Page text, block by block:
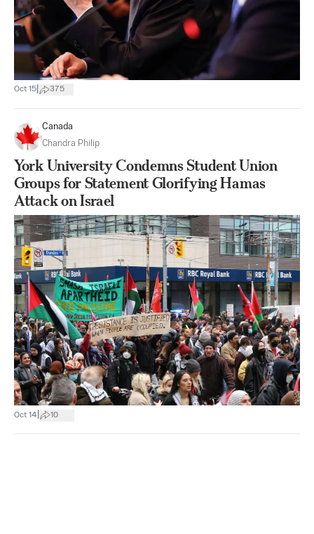
Oct 15 375
Canada
Chandra Philip
York University Condemns Student Union
Groups for Statement Glorifying Hamas
Attack on Israel
Oct 14 10